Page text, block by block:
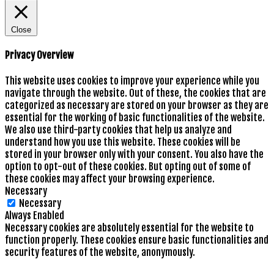
Close
Privacy Overview
This website uses cookies to improve your experience while you
navigate through the website. Out of these, the cookies that are
categorized as necessary are stored on your browser as they are
essential for the working of basic functionalities of the website.
We also use third-party cookies that help us analyze and
understand how you use this website. These cookies will be
stored in your browser only with your consent. You also have the
option to opt-out of these cookies. But opting out of some of
these cookies may affect your browsing experience.
Necessary
Necessary
Always Enabled
Necessary cookies are absolutely essential for the website to
function properly. These cookies ensure basic functionalities and
security features of the website, anonymously.